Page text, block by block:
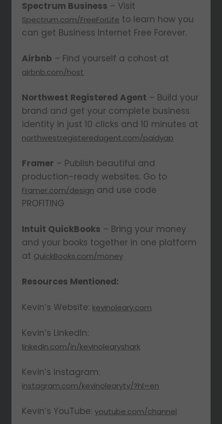
Spectrum Business – Visit
Spectrum.com/FreeForLife to learn how you
can get Business Internet Free Forever.
Airbnb – Find yourself a cohost at
airbnb.com/host
Northwest Registered Agent – Build your
brand and get your complete business
identity in just 10 clicks and 10 minutes at
northwestregisteredagent.com/paidyap
Framer – Publish beautiful and
production-ready websites. Go to
Framer.com/design and use code
PROFITING
Intuit QuickBooks – Bring your money
and your books together in one platform
at QuickBooks.com/money
Resources Mentioned:
Kevin’s Website: kevinoleary.com
Kevin’s LinkedIn:
linkedin.com/in/kevinolearyshark
Kevin’s Instagram:
instagram.com/kevinolearytv/?hl=en
Kevin’s YouTube:youtube.com/channel